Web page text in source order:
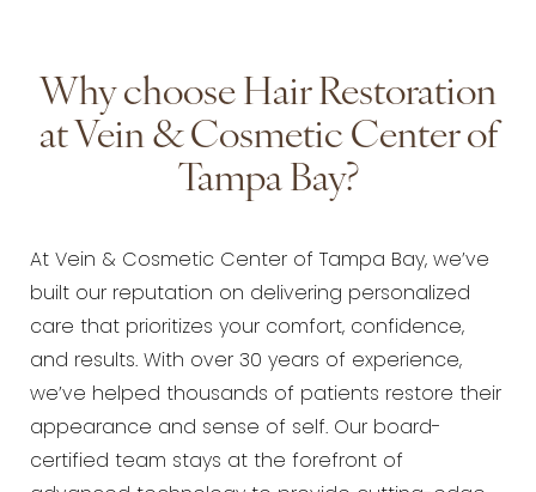
Why choose Hair Restoration
at Vein & Cosmetic Center of
Tampa Bay?
At Vein & Cosmetic Center of Tampa Bay, we’ve
built our reputation on delivering personalized
care that prioritizes your comfort, confidence,
and results. With over 30 years of experience,
we’ve helped thousands of patients restore their
appearance and sense of self. Our board-
certified team stays at the forefront of